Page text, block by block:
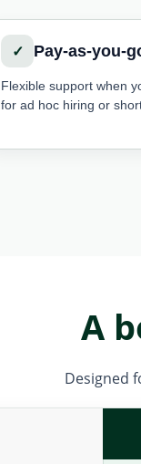
✓ Pay-as-you-
Flexible support when
for ad hoc hiring or
A
Designed